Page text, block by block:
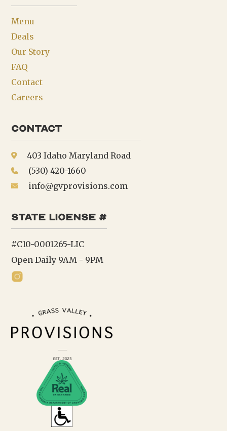
Menu
Deals
Our Story
FAQ
Contact
Careers
Contact
403 Idaho Maryland Road
(530) 420-1660
info@gvprovisions.com
state license #
#C10-0001265-LIC
Open Daily 9AM - 9PM